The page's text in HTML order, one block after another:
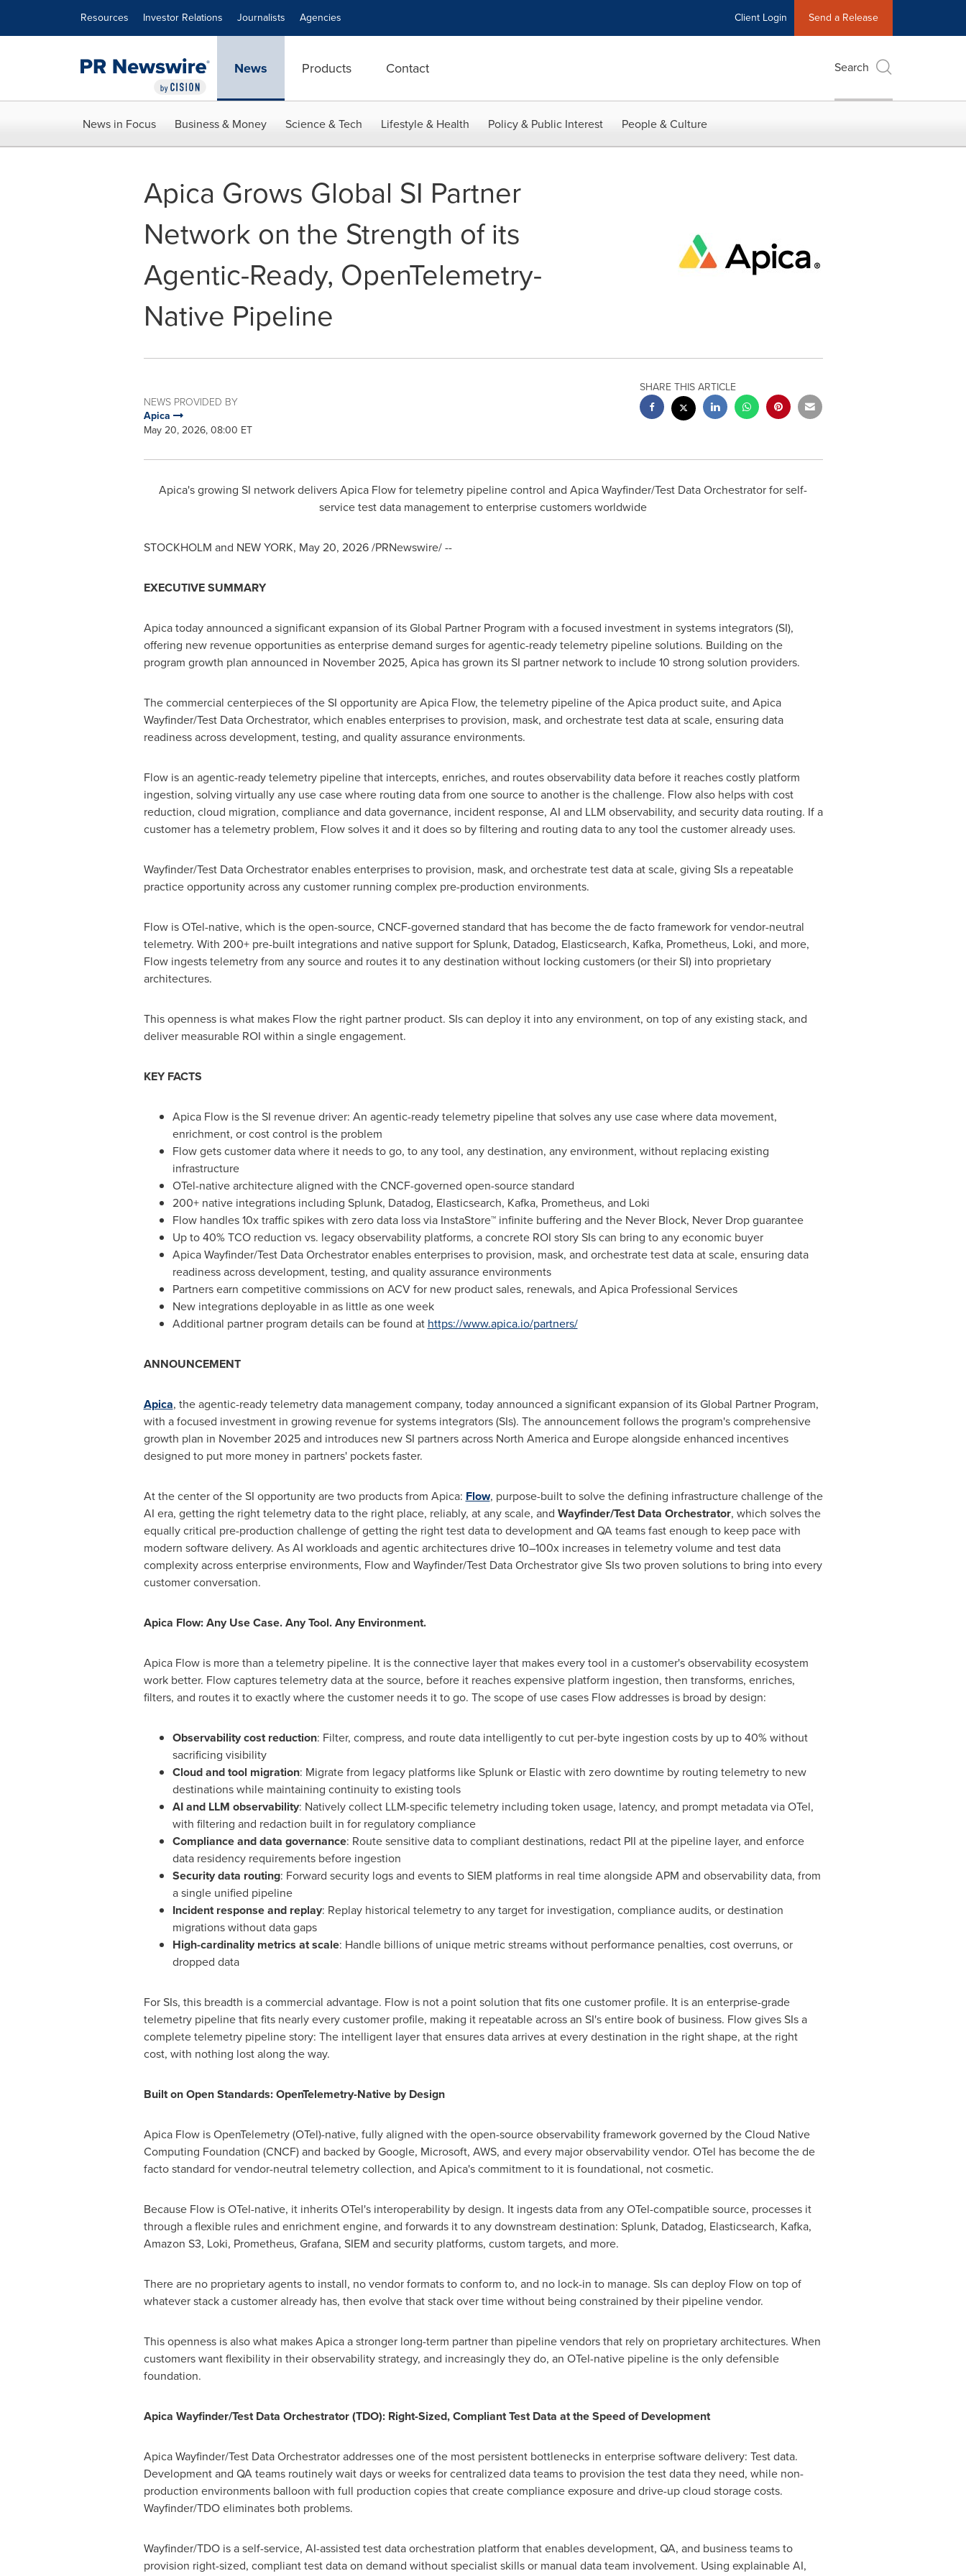
Resources Investor Relations Journalists Agencies Client Login Send a Release
News Products Contact Search
News in Focus Business & Money Science & Tech Lifestyle & Health Policy & Public Interest People & Culture
Apica Grows Global SI Partner
Network on the Strength of its
Agentic-Ready, OpenTelemetry-
Native Pipeline
NEWS PROVIDED BY
Apica
May 20, 2026, 08:00 ET
SHARE THIS ARTICLE
Apica's growing SI network delivers Apica Flow for telemetry pipeline control and Apica Wayfinder/Test Data Orchestrator for self-
service test data management to enterprise customers worldwide
STOCKHOLM and NEW YORK, May 20, 2026/PRNewswire/ --
EXECUTIVE SUMMARY
Apica today announced a significant expansion of its Global Partner Program with a focused investment in systems integrators (SI),
offering new revenue opportunities as enterprise demand surges for agentic-ready telemetry pipeline solutions. Building on the
program growth plan announced in November 2025, Apica has grown its SI partner network to include 10 strong solution providers.
The commercial centerpieces of the SI opportunity are Apica Flow, the telemetry pipeline of the Apica product suite, and Apica
Wayfinder/Test Data Orchestrator, which enables enterprises to provision, mask, and orchestrate test data at scale, ensuring data
readiness across development, testing, and quality assurance environments.
Flow is an agentic-ready telemetry pipeline that intercepts, enriches, and routes observability data before it reaches costly platform
ingestion, solving virtually any use case where routing data from one source to another is the challenge. Flow also helps with cost
reduction, cloud migration, compliance and data governance, incident response, AI and LLM observability, and security data routing. If a
customer has a telemetry problem, Flow solves it and it does so by filtering and routing data to any tool the customer already uses.
Wayfinder/Test Data Orchestrator enables enterprises to provision, mask, and orchestrate test data at scale, giving SIs a repeatable
practice opportunity across any customer running complex pre-production environments.
Flow is OTel-native, which is the open-source, CNCF-governed standard that has become the de facto framework for vendor-neutral
telemetry. With 200+ pre-built integrations and native support for Splunk, Datadog, Elasticsearch, Kafka, Prometheus, Loki, and more,
Flow ingests telemetry from any source and routes it to any destination without locking customers (or their SI) into proprietary
architectures.
This openness is what makes Flow the right partner product. SIs can deploy it into any environment, on top of any existing stack, and
deliver measurable ROI within a single engagement.
KEY FACTS
Apica Flow is the SI revenue driver: An agentic-ready telemetry pipeline that solves any use case where data movement,
enrichment, or cost control is the problem
Flow gets customer data where it needs to go, to any tool, any destination, any environment, without replacing existing
infrastructure
OTel-native architecture aligned with the CNCF-governed open-source standard
200+ native integrations including Splunk, Datadog, Elasticsearch, Kafka, Prometheus, and Loki
Flow handles 10x traffic spikes with zero data loss via InstaStore™ infinite buffering and the Never Block, Never Drop guarantee
Up to 40% TCO reduction vs. legacy observability platforms, a concrete ROI story SIs can bring to any economic buyer
Apica Wayfinder/Test Data Orchestrator enables enterprises to provision, mask, and orchestrate test data at scale, ensuring data
readiness across development, testing, and quality assurance environments
Partners earn competitive commissions on ACV for new product sales, renewals, and Apica Professional Services
New integrations deployable in as little as one week
Additional partner program details can be found at https://www.apica.io/partners/
ANNOUNCEMENT
Apica, the agentic-ready telemetry data management company, today announced a significant expansion of its Global Partner Program,
with a focused investment in growing revenue for systems integrators (SIs). The announcement follows the program's comprehensive
growth plan in November 2025 and introduces new SI partners across North America and Europe alongside enhanced incentives
designed to put more money in partners' pockets faster.
At the center of the SI opportunity are two products from Apica: Flow, purpose-built to solve the defining infrastructure challenge of the
AI era, getting the right telemetry data to the right place, reliably, at any scale, and Wayfinder/Test Data Orchestrator, which solves the
equally critical pre-production challenge of getting the right test data to development and QA teams fast enough to keep pace with
modern software delivery. As AI workloads and agentic architectures drive 10–100x increases in telemetry volume and test data
complexity across enterprise environments, Flow and Wayfinder/Test Data Orchestrator give SIs two proven solutions to bring into every
customer conversation.
Apica Flow: Any Use Case. Any Tool. Any Environment.
Apica Flow is more than a telemetry pipeline. It is the connective layer that makes every tool in a customer's observability ecosystem
work better. Flow captures telemetry data at the source, before it reaches expensive platform ingestion, then transforms, enriches,
filters, and routes it to exactly where the customer needs it to go. The scope of use cases Flow addresses is broad by design:
Observability cost reduction: Filter, compress, and route data intelligently to cut per-byte ingestion costs by up to 40% without
sacrificing visibility
Cloud and tool migration: Migrate from legacy platforms like Splunk or Elastic with zero downtime by routing telemetry to new
destinations while maintaining continuity to existing tools
AI and LLM observability: Natively collect LLM-specific telemetry including token usage, latency, and prompt metadata via OTel,
with filtering and redaction built in for regulatory compliance
Compliance and data governance: Route sensitive data to compliant destinations, redact PII at the pipeline layer, and enforce
data residency requirements before ingestion
Security data routing: Forward security logs and events to SIEM platforms in real time alongside APM and observability data, from
a single unified pipeline
Incident response and replay: Replay historical telemetry to any target for investigation, compliance audits, or destination
migrations without data gaps
High-cardinality metrics at scale: Handle billions of unique metric streams without performance penalties, cost overruns, or
dropped data
For SIs, this breadth is a commercial advantage. Flow is not a point solution that fits one customer profile. It is an enterprise-grade
telemetry pipeline that fits nearly every customer profile, making it repeatable across an SI's entire book of business. Flow gives SIs a
complete telemetry pipeline story: The intelligent layer that ensures data arrives at every destination in the right shape, at the right
cost, with nothing lost along the way.
Built on Open Standards: OpenTelemetry-Native by Design
Apica Flow is OpenTelemetry (OTel)-native, fully aligned with the open-source observability framework governed by the Cloud Native
Computing Foundation (CNCF) and backed by Google, Microsoft, AWS, and every major observability vendor. OTel has become the de
facto standard for vendor-neutral telemetry collection, and Apica's commitment to it is foundational, not cosmetic.
Because Flow is OTel-native, it inherits OTel's interoperability by design. It ingests data from any OTel-compatible source, processes it
through a flexible rules and enrichment engine, and forwards it to any downstream destination: Splunk, Datadog, Elasticsearch, Kafka,
Amazon S3, Loki, Prometheus, Grafana, SIEM and security platforms, custom targets, and more.
There are no proprietary agents to install, no vendor formats to conform to, and no lock-in to manage. SIs can deploy Flow on top of
whatever stack a customer already has, then evolve that stack over time without being constrained by their pipeline vendor.
This openness is also what makes Apica a stronger long-term partner than pipeline vendors that rely on proprietary architectures. When
customers want flexibility in their observability strategy, and increasingly they do, an OTel-native pipeline is the only defensible
foundation.
Apica Wayfinder/Test Data Orchestrator (TDO): Right-Sized, Compliant Test Data at the Speed of Development
Apica Wayfinder/Test Data Orchestrator addresses one of the most persistent bottlenecks in enterprise software delivery: Test data.
Development and QA teams routinely wait days or weeks for centralized data teams to provision the test data they need, while non-
production environments balloon with full production copies that create compliance exposure and drive-up cloud storage costs.
Wayfinder/TDO eliminates both problems.
Wayfinder/TDO is a self-service, AI-assisted test data orchestration platform that enables development, QA, and business teams to
provision right-sized, compliant test data on demand without specialist skills or manual data team involvement. Using explainable AI,